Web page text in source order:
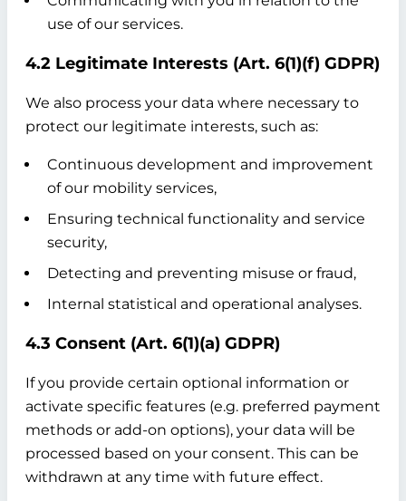
use of our services.
4.2 Legitimate Interests (Art. 6(1)(f) GDPR)
We also process your data where necessary to
protect our legitimate interests, such as:
Continuous development and improvement
of our mobility services,
Ensuring technical functionality and service
security,
Detecting and preventing misuse or fraud,
Internal statistical and operational analyses.
4.3 Consent (Art. 6(1)(a) GDPR)
If you provide certain optional information or
activate specific features (e.g. preferred payment
methods or add-on options), your data will be
processed based on your consent. This can be
withdrawn at any time with future effect.